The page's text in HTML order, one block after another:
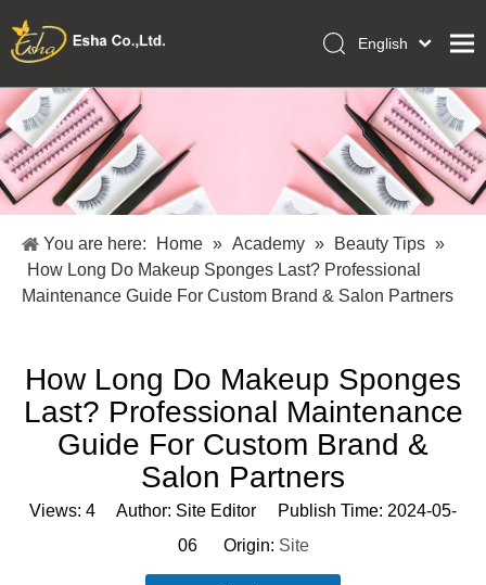
Home
Collections
Makeup Tools
About Us
Academy
English
Français
Pусский
Español
Português
Italiano
日本語
You are here: Home » Academy » Beauty Tips »
How Long Do Makeup Sponges Last? Professional
Maintenance Guide For Custom Brand & Salon Partners
How Long Do Makeup Sponges
Last? Professional Maintenance
Guide For Custom Brand &
Salon Partners
Views: 4 Author: Site Editor Publish Time: 2024-05-
06 Origin: Site